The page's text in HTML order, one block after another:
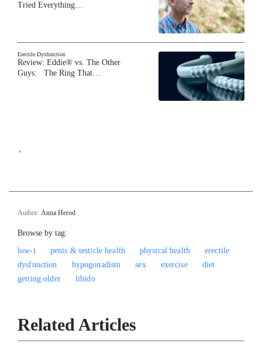
Tried Everything…
Erectile Dysfunction
Review: Eddie® vs. The Other
Guys: The Ring That…
`
Author: Anna Herod
Browse by tag:
low-t
penis & testicle health physical health
erectile
dysfunction
hypogonadism sex exercise
diet
getting older
libido
Related Articles